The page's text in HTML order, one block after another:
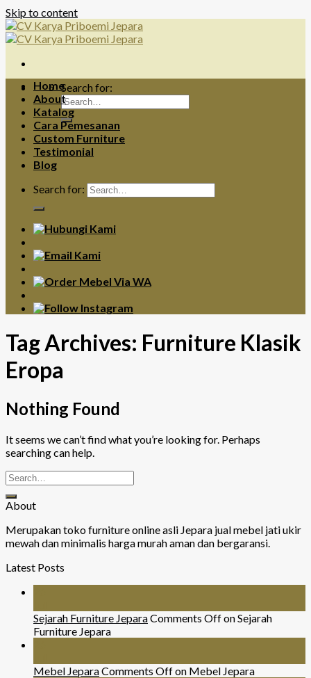
Skip to content
Search for:
Home
About
Katalog
Cara Pemesanan
Custom Furniture
Testimonial
Blog
Search for:
Tag Archives: Furniture Klasik
Eropa
Nothing Found
It seems we can’t find what you’re looking for. Perhaps
searching can help.
About
Merupakan toko furniture online asli Jepara jual mebel jati ukir
mewah dan minimalis harga murah aman dan bergaransi.
Latest Posts
Sejarah Furniture JeparaComments Offon Sejarah
Furniture Jepara
Mebel JeparaComments Offon Mebel Jepara